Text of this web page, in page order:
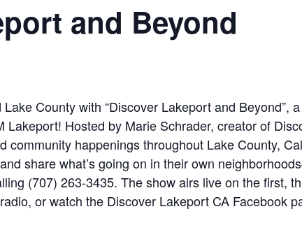
and Beyond
County with “Discover Lakeport and Beyond”,
Lakeport! Hosted by Marie Schrader, creator of
community happenings throughout Lake County,
share what’s going on in their own
(707) 263-3435. The show airs live on the first,
or watch the Discover Lakeport CA Facebook